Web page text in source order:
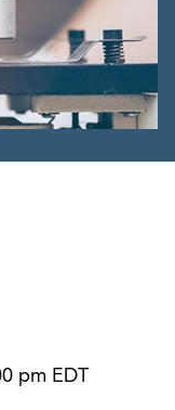
pm EDT